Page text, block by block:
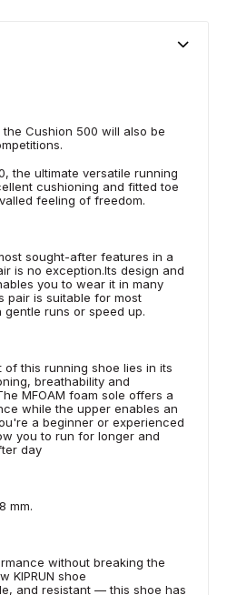
Cushion 500 will also be
the ultimate versatile running
cushioning and fitted toe
feeling of freedom.
sought-after features in a
is no exception.Its design and
you to wear it in many
pair is suitable for most
runs or speed up.
this running shoe lies in its
breathability and
MFOAM foam sole offers a
while the upper enables an
a beginner or experienced
you to run for longer and
day
mm.
without breaking the
KIPRUN shoe
and resistant — this shoe has